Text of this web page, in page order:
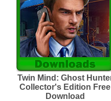
Twin Mind: Ghost
Collector's Edition Free
Download